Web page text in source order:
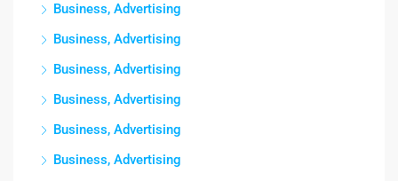
Business, Advertising
Business, Advertising
Business, Advertising
Business, Advertising
Business, Advertising
Business, Advertising